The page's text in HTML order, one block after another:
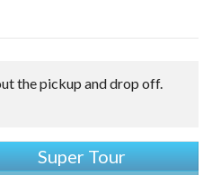
the pickup and drop off.
Super Tour